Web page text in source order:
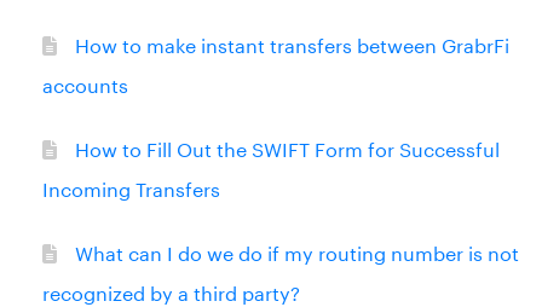
How to make instant transfers between GrabrFi
accounts
How to Fill Out the SWIFT Form for Successful
Incoming Transfers
What can I do we do if my routing number is not
recognized by a third party?